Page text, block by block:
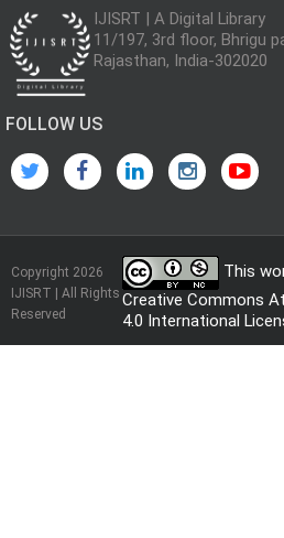
IJISRT | A Digital Library
11/197, 3rd floor, Bhrigu
Rajasthan, India-302020
FOLLOW US
Copyright 2026
IJISRT | All Rights
Reserved
This
Creative Commons
4.0 International